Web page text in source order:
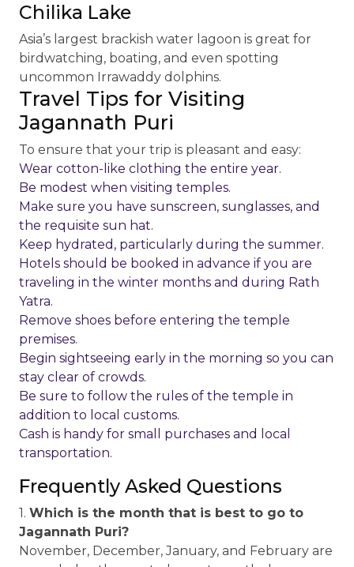
Chilika Lake
Asia’s largest brackish water lagoon is great for
birdwatching, boating, and even spotting
uncommon Irrawaddy dolphins.
Travel Tips for Visiting
Jagannath Puri
To ensure that your trip is pleasant and easy:
Wear cotton-like clothing the entire year.
Be modest when visiting temples.
Make sure you have sunscreen, sunglasses, and
the requisite sun hat.
Keep hydrated, particularly during the summer.
Hotels should be booked in advance if you are
traveling in the winter months and during Rath
Yatra.
Remove shoes before entering the temple
premises.
Begin sightseeing early in the morning so you can
stay clear of crowds.
Be sure to follow the rules of the temple in
addition to local customs.
Cash is handy for small purchases and local
transportation.
Frequently Asked Questions
1. Which is the month that is best to go to
Jagannath Puri?
November, December, January, and February are